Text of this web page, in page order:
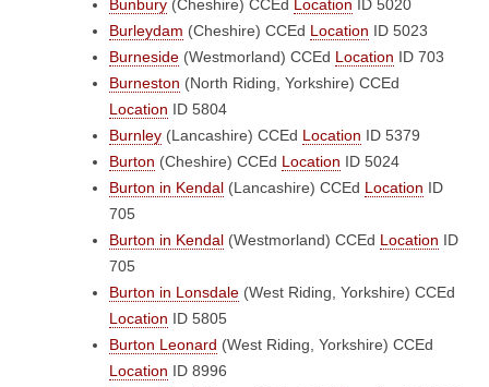
Bunbury (Cheshire) CCEd Location ID 5020
Burleydam (Cheshire) CCEd Location ID 5023
Burneside (Westmorland) CCEd Location ID 703
Burneston (North Riding, Yorkshire) CCEd
Location ID 5804
Burnley (Lancashire) CCEd Location ID 5379
Burton (Cheshire) CCEd Location ID 5024
Burton in Kendal (Lancashire) CCEd Location ID
705
Burton in Kendal (Westmorland) CCEd Location ID
705
Burton in Lonsdale (West Riding, Yorkshire) CCEd
Location ID 5805
Burton Leonard (West Riding, Yorkshire) CCEd
Location ID 8996